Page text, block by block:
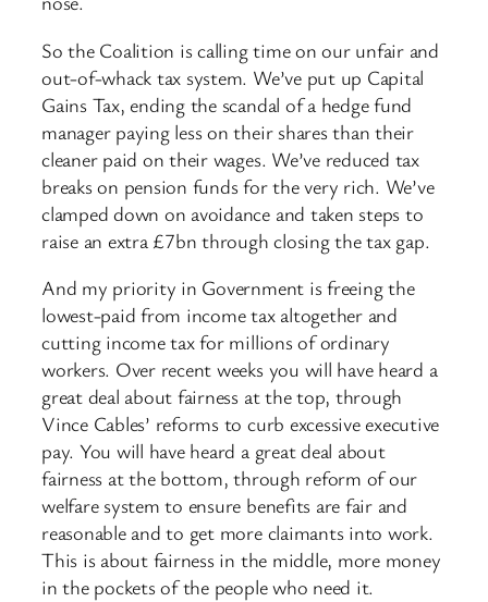
So the Coalition is calling time on our unfair and
out-of-whack tax system. We’ve put up Capital
Gains Tax, ending the scandal of a hedge fund
manager paying less on their shares than their
cleaner paid on their wages. We’ve reduced tax
breaks on pension funds for the very rich. We’ve
clamped down on avoidance and taken steps to
raise an extra £7bn through closing the tax gap.
And my priority in Government is freeing the
lowest-paid from income tax altogether and
cutting income tax for millions of ordinary
workers. Over recent weeks you will have heard a
great deal about fairness at the top, through
Vince Cables’ reforms to curb excessive executive
pay. You will have heard a great deal about
fairness at the bottom, through reform of our
welfare system to ensure benefits are fair and
reasonable and to get more claimants into work.
This is about fairness in the middle, more money
in the pockets of the people who need it.